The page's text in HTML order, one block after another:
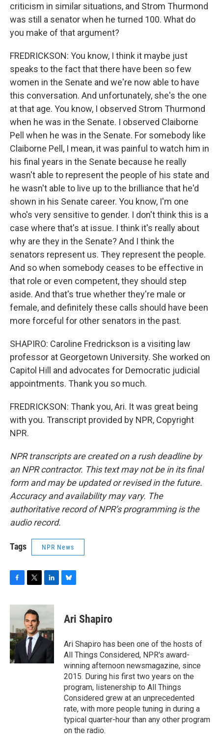
criticism in similar situations, and Strom Thurmond
was still a senator when he turned 100. What do
you make of that argument?
FREDRICKSON: You know, I think it maybe just
speaks to the fact that there have been so few
women in the Senate and we're now able to have
this conversation. And unfortunately, she's the one
at that age. You know, I observed Strom Thurmond
when he was in the Senate. I observed Claiborne
Pell when he was in the Senate. For somebody like
Claiborne Pell, I mean, it was painful to watch him in
his final years in the Senate because he really
wasn't able to represent the people of his state and
he wasn't able to live up to the brilliance that he'd
shown in his Senate career. You know, I'm one
who's very sensitive to gender. I don't think this is a
case where that's at issue. I think it's really about
why are they in the Senate? And I think the
senators represent us. They represent the people.
And so when somebody ceases to be effective in
that role or even competent, they should step
aside. And that's true whether they're male or
female, and definitely these calls should have been
more forceful for other senators in the past.
SHAPIRO: Caroline Fredrickson is a visiting law
professor at Georgetown University. She worked on
Capitol Hill and advocates for Democratic judicial
appointments. Thank you so much.
FREDRICKSON: Thank you, Ari. It was great being
with you. Transcript provided by NPR, Copyright
NPR.
NPR transcripts are created on a rush deadline by
an NPR contractor. This text may not be in its final
form and may be updated or revised in the future.
Accuracy and availability may vary. The
authoritative record of NPR’s programming is the
audio record.
Tags NPR News
c
b
o
o
k
i
t
t
e
r
n
d
I
n
s
y
Ari Shapiro
Ari Shapiro has been one of the hosts of
All Things Considered, NPR's award-
winning afternoon newsmagazine, since
2015. During his first two years on the
program, listenership to All Things
Considered grew at an unprecedented
rate, with more people tuning in during a
typical quarter-hour than any other program
on the radio.